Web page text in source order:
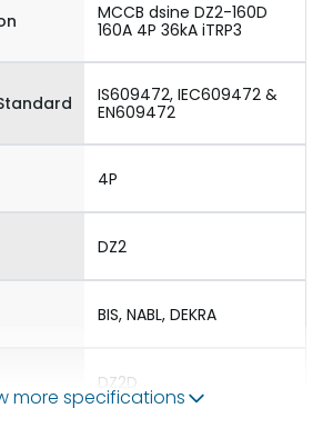
MCCB dsine DZ2-160D
160A 4P 36kA iTRP3
IS609472, IEC609472 &
EN609472
4P
DZ2
BIS, NABL, DEKRA
DZ2D
more specifications